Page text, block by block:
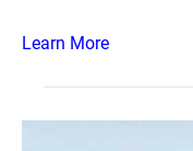
Learn More